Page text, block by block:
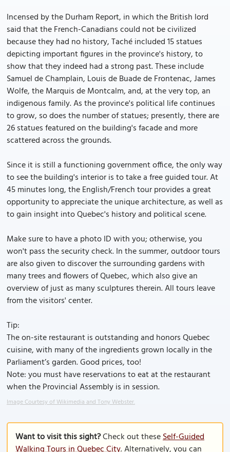
Incensed by the Durham Report, in which the British lord
said that the French-Canadians could not be civilized
because they had no history, Taché included 15 statues
depicting important figures in the province's history, to
show that they indeed had a strong past. These include
Samuel de Champlain, Louis de Buade de Frontenac, James
Wolfe, the Marquis de Montcalm, and, at the very top, an
indigenous family. As the province's political life continues
to grow, so does the number of statues; presently, there are
26 statues featured on the building's facade and more
scattered across the grounds.
Since it is still a functioning government office, the only way
to see the building's interior is to take a free guided tour. At
45 minutes long, the English/French tour provides a great
opportunity to appreciate the unique architecture, as well as
to gain insight into Quebec's history and political scene.
Make sure to have a photo ID with you; otherwise, you
won't pass the security check. In the summer, outdoor tours
are also given to discover the surrounding gardens with
many trees and flowers of Quebec, which also give an
overview of just as many sculptures therein. All tours leave
from the visitors' center.
Tip:
The on-site restaurant is outstanding and honors Quebec
cuisine, with many of the ingredients grown locally in the
Parliament’s garden. Good prices, too!
Note: you must have reservations to eat at the restaurant
when the Provincial Assembly is in session.
Image Courtesy of Wikimedia and Tony Webster.
Want to visit this sight?Check out theseSelf-Guided